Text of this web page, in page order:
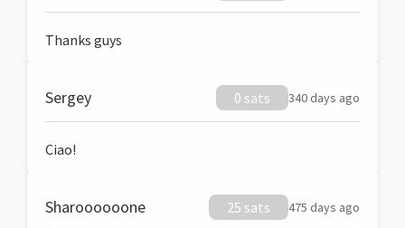
Thanks guys
Sergey 0 sats 340 days ago
Ciao!
Sharoooooone 25 sats 475 days ago